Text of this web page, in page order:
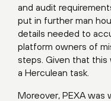
and audit
put in further man
details needed to
platform owners of
steps. Given that this
a Herculean task.
Moreover, PEXA was